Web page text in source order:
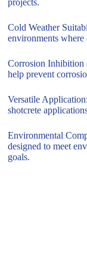
Cold Weather
environments
Corrosion Inhibition
help prevent
Versatile
shotcrete
Environmental
designed to meet
goals.